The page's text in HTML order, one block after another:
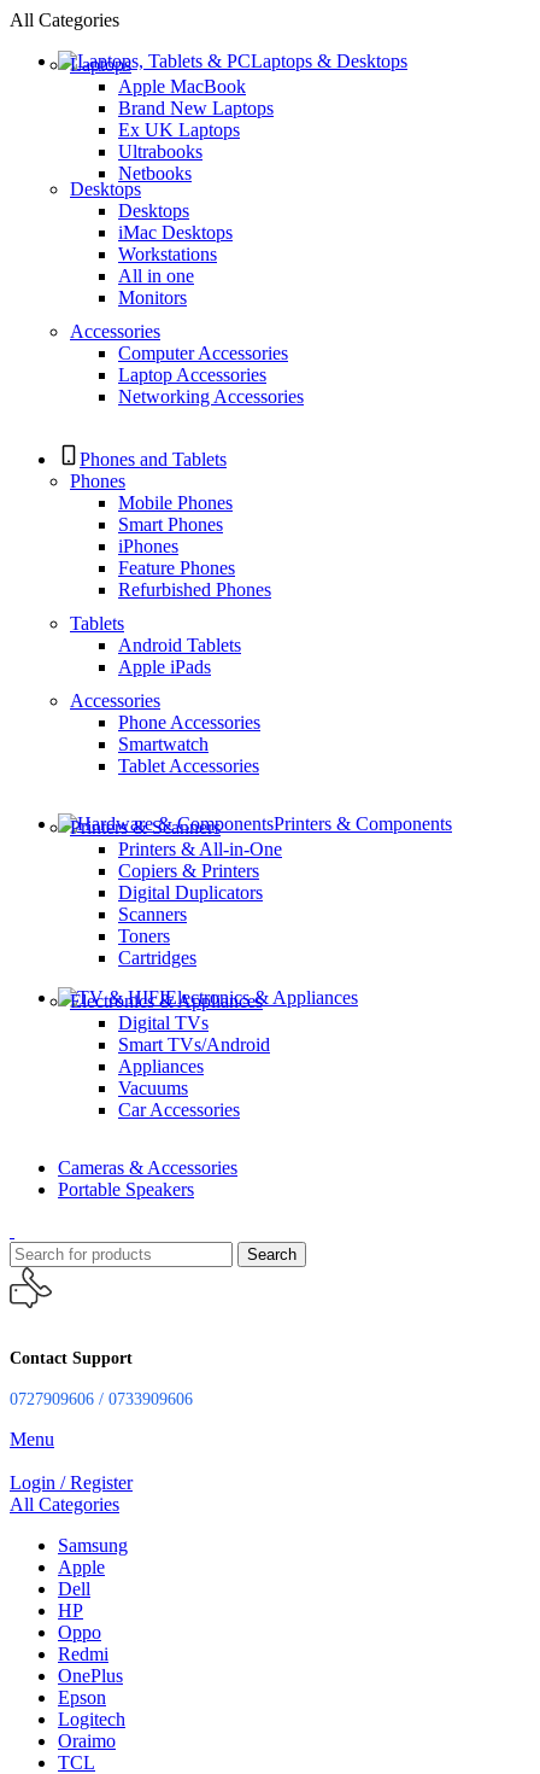
All Categories
Laptops & Desktops
Laptops
Apple MacBook
Brand New Laptops
Ex UK Laptops
Ultrabooks
Netbooks
Desktops
Desktops
iMac Desktops
Workstations
All in one
Monitors
Accessories
Computer Accessories
Laptop Accessories
Networking Accessories
Phones and Tablets
Phones
Mobile Phones
Smart Phones
iPhones
Feature Phones
Refurbished Phones
Tablets
Android Tablets
Apple iPads
Accessories
Phone Accessories
Smartwatch
Tablet Accessories
Printers & Components
Printers & Scanners
Printers & All-in-One
Copiers & Printers
Digital Duplicators
Scanners
Toners
Cartridges
Electronics & Appliances
Electronics & Appliances
Digital TVs
Smart TVs/Android
Appliances
Vacuums
Car Accessories
Cameras & Accessories
Portable Speakers
Search
Contact Support
0727909606 / 0733909606
Menu
Login / Register
All Categories
Samsung
Apple
Dell
HP
Oppo
Redmi
OnePlus
Epson
Logitech
Oraimo
TCL